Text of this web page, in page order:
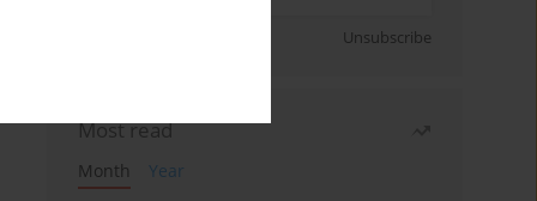
Unsubscribe
Most read
Month
Year